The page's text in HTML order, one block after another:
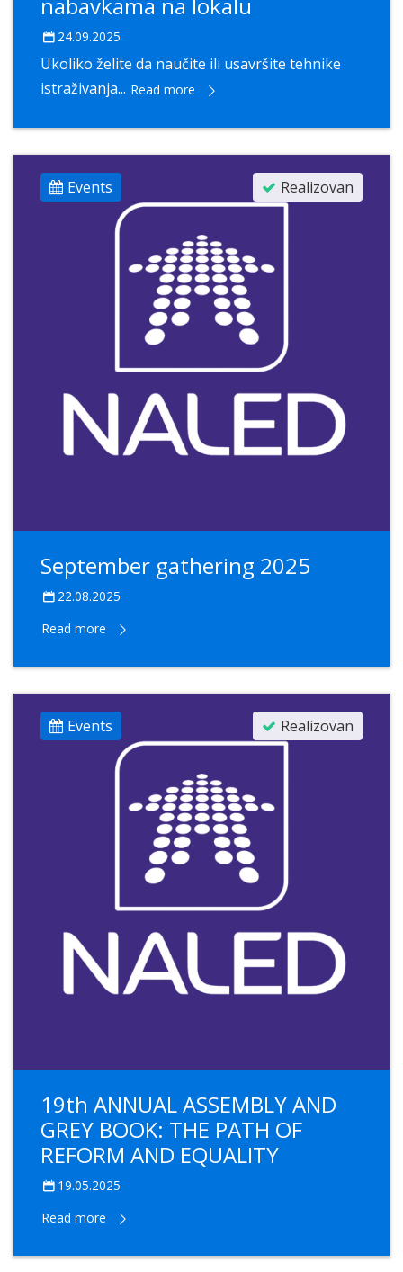
nabavkama na lokalu
24.09.2025
Ukoliko želite da naučite ili usavršite tehnike
istraživanja... Read more
Events Realizovan
September gathering 2025
22.08.2025
Read more
Events Realizovan
19th ANNUAL ASSEMBLY AND
GREY BOOK: THE PATH OF
REFORM AND EQUALITY
19.05.2025
Read more